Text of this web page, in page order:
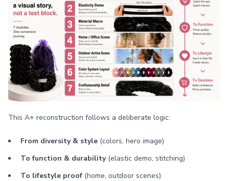
This A+ reconstruction follows a deliberate logic:
From diversity & style (colors, hero image)
To function & durability(elastic demo, stitching)
To lifestyle proof (home, outdoor scenes)